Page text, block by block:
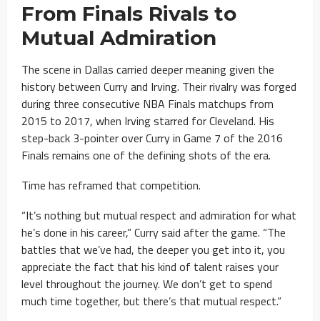
From Finals Rivals to
Mutual Admiration
The scene in Dallas carried deeper meaning given the
history between Curry and Irving. Their rivalry was forged
during three consecutive NBA Finals matchups from
2015 to 2017, when Irving starred for Cleveland. His
step-back 3-pointer over Curry in Game 7 of the 2016
Finals remains one of the defining shots of the era.
Time has reframed that competition.
“It’s nothing but mutual respect and admiration for what
he’s done in his career,” Curry said after the game. “The
battles that we’ve had, the deeper you get into it, you
appreciate the fact that his kind of talent raises your
level throughout the journey. We don’t get to spend
much time together, but there’s that mutual respect.”